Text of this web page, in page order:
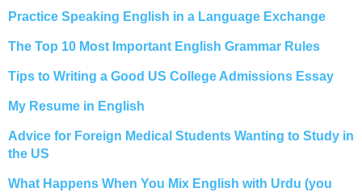
Practice Speaking English in a Language Exchange
The Top 10 Most Important English Grammar Rules
Tips to Writing a Good US College Admissions Essay
My Resume in English
Advice for Foreign Medical Students Wanting to Study in
the US
What Happens When You Mix English with Urdu (you